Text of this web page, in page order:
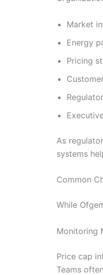
Market
Energy
Pricing
As
systems
Common
While
Monitoring
Price cap
Teams